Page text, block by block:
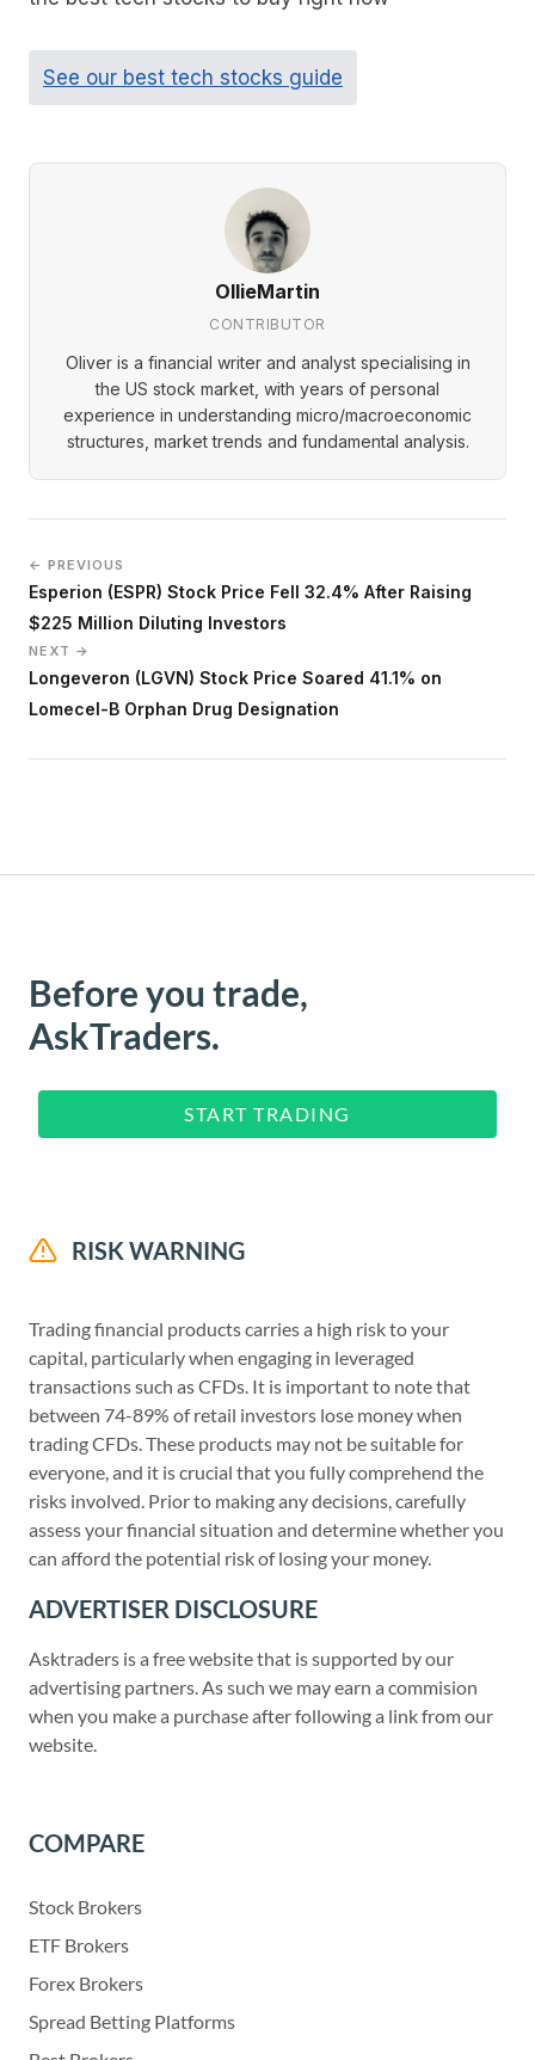
See our best tech stocks guide
OllieMartin
CONTRIBUTOR
Oliver is a financial writer and analyst specialising in
the US stock market, with years of personal
experience in understanding micro/macroeconomic
structures, market trends and fundamental analysis.
← PREVIOUS
Esperion (ESPR) Stock Price Fell 32.4% After Raising
$225 Million Diluting Investors
NEXT →
Longeveron (LGVN) Stock Price Soared 41.1% on
Lomecel-B Orphan Drug Designation
Before you trade,
AskTraders.
START TRADING
RISK WARNING
Trading financial products carries a high risk to your
capital, particularly when engaging in leveraged
transactions such as CFDs. It is important to note that
between 74-89% of retail investors lose money when
trading CFDs. These products may not be suitable for
everyone, and it is crucial that you fully comprehend the
risks involved. Prior to making any decisions, carefully
assess your financial situation and determine whether you
can afford the potential risk of losing your money.
ADVERTISER DISCLOSURE
Asktraders is a free website that is supported by our
advertising partners. As such we may earn a commision
when you make a purchase after following a link from our
website.
COMPARE
Stock Brokers
ETF Brokers
Forex Brokers
Spread Betting Platforms